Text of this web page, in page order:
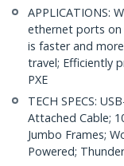
APPLICATIONS:
ethernet ports
is faster and
travel; Efficiently
PXE
TECH SPECS:
Attached Cable;
Jumbo Frames;
Powered;